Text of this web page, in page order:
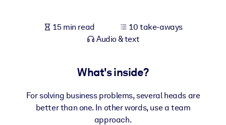
Fuel your AI systems with reliable, structured knowledge to
15 min read
10 take-aways
Audio & text
What's inside?
For solving business problems, several heads are
better than one. In other words, use a team
approach.